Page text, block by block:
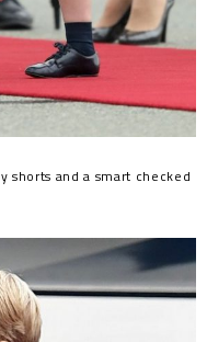
shorts and a smart checked